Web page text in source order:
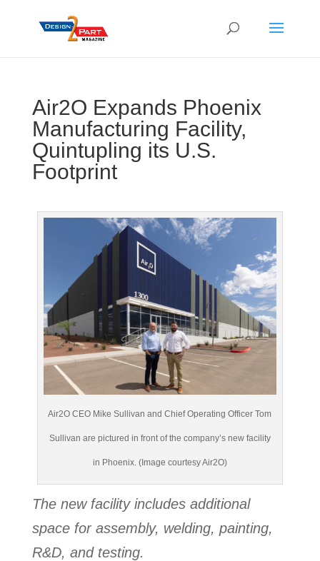
Air2O Expands Phoenix
Manufacturing Facility,
Quintupling its U.S.
Footprint
Air2O CEO Mike Sullivan and Chief Operating Officer Tom
Sullivan are pictured in front of the company’s new facility
in Phoenix. (Image courtesy Air2O)
The new facility includes additional
space for assembly, welding, painting,
R&D, and testing.